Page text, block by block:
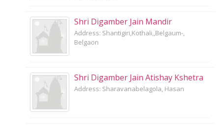
Shri Digamber Jain Mandir
Address: Shantigiri,Kothali,,Belgaum-,
Belgaon
Shri Digamber Jain Atishay Kshetra
Address: Sharavanabelagola, Hasan